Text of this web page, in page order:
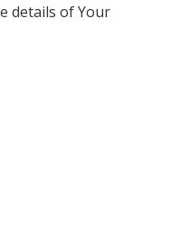
details of Your